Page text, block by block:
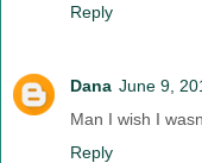
Reply
Dana June 9,
Man I wish I
Reply